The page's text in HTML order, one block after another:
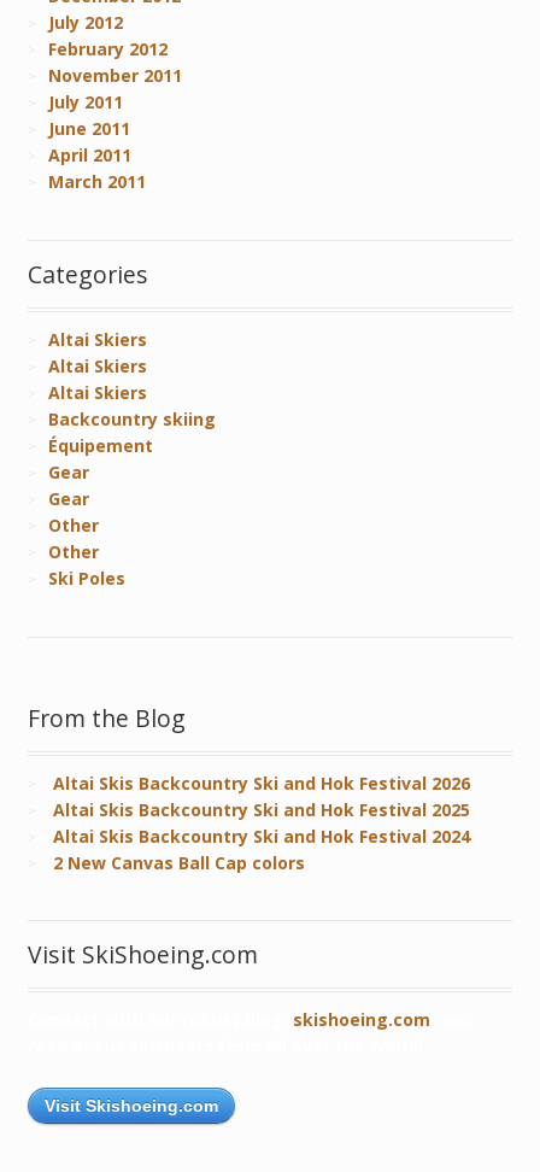
July 2012
February 2012
November 2011
July 2011
June 2011
April 2011
March 2011
Categories
Altai Skiers
Altai Skiers
Altai Skiers
Backcountry skiing
Équipement
Gear
Gear
Other
Other
Ski Poles
From the Blog
Altai Skis Backcountry Ski and Hok Festival 2026
Altai Skis Backcountry Ski and Hok Festival 2025
Altai Skis Backcountry Ski and Hok Festival 2024
2 New Canvas Ball Cap colors
Visit SkiShoeing.com
skishoeing.com
Visit Skishoeing.com